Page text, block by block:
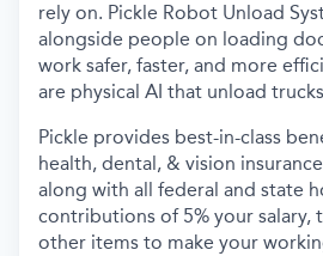
rely on. Pickle Robot Unload
alongside people on loading
work safer, faster, and more
are physical AI that unload
Pickle provides best-in-class
health, dental, & vision
along with all federal and state
contributions of 5% your salary,
other items to make your